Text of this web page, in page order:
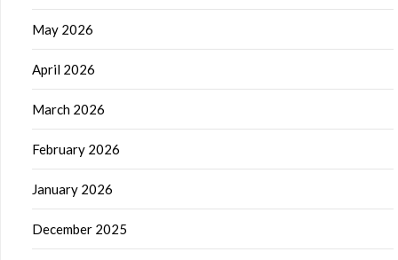
May 2026
April 2026
March 2026
February 2026
January 2026
December 2025